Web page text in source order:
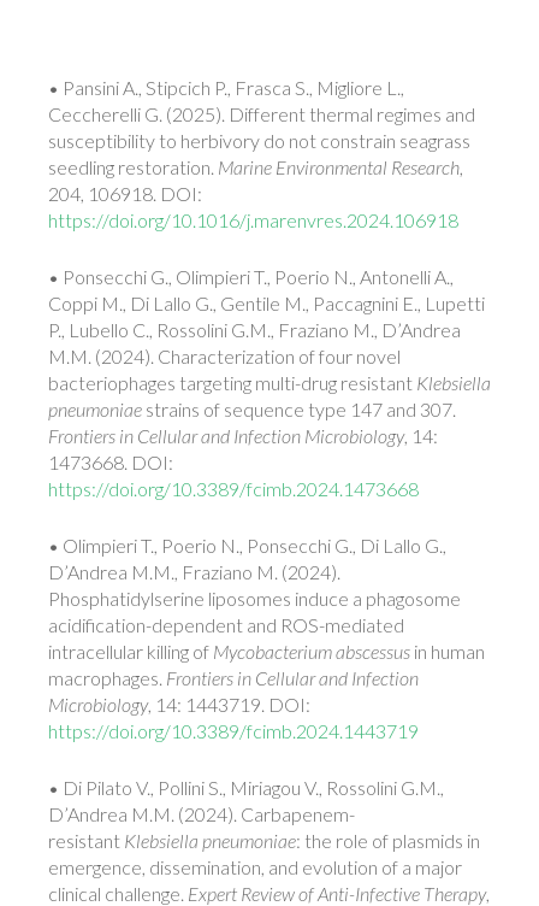
• Pansini A., Stipcich P., Frasca S., Migliore L.,
Ceccherelli G. (2025). Different thermal regimes and
susceptibility to herbivory do not constrain seagrass
seedling restoration. Marine Environmental Research,
204, 106918. DOI:
https://doi.org/10.1016/j.marenvres.2024.106918
• Ponsecchi G., Olimpieri T., Poerio N., Antonelli A.,
Coppi M., Di Lallo G., Gentile M., Paccagnini E., Lupetti
P., Lubello C., Rossolini G.M., Fraziano M., D’Andrea
M.M. (2024). Characterization of four novel
bacteriophages targeting multi-drug resistant Klebsiella
pneumoniae strains of sequence type 147 and 307.
Frontiers in Cellular and Infection Microbiology, 14:
1473668. DOI:
https://doi.org/10.3389/fcimb.2024.1473668
• Olimpieri T., Poerio N., Ponsecchi G., Di Lallo G.,
D’Andrea M.M., Fraziano M. (2024).
Phosphatidylserine liposomes induce a phagosome
acidification-dependent and ROS-mediated
intracellular killing of Mycobacterium abscessus in human
macrophages. Frontiers in Cellular and Infection
Microbiology, 14: 1443719. DOI:
https://doi.org/10.3389/fcimb.2024.1443719
• Di Pilato V., Pollini S., Miriagou V., Rossolini G.M.,
D’Andrea M.M. (2024). Carbapenem-
resistant Klebsiella pneumoniae: the role of plasmids in
emergence, dissemination, and evolution of a major
clinical challenge. Expert Review of Anti-Infective Therapy,